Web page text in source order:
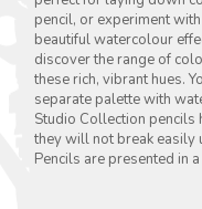
pencil, or experiment
beautiful watercolour
discover the range of
these rich, vibrant hues.
separate palette with
Studio Collection pencils
they will not break easily
Pencils are presented in